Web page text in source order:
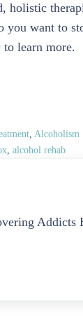
holistic
you want to
to learn more.
Alcoholism
alcohol rehab
Addicts